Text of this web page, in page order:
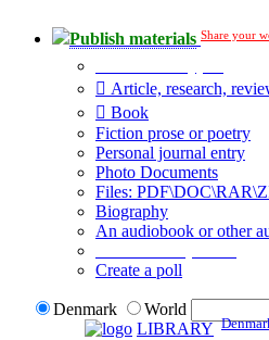
Publish materials Share your
Article, research,
Book
Fiction prose or poetry
Personal journal entry
Photo Documents
Files:
Biography
An audiobook or other
Create a poll
Denmark
World
LIBRARY